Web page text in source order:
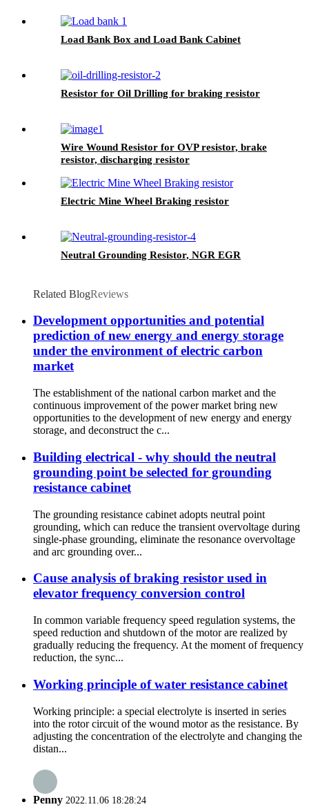
Load Bank Box and Load Bank Cabinet
Resistor for Oil Drilling for braking resistor
Wire Wound Resistor for OVP resistor, brake
resistor, discharging resistor
Electric Mine Wheel Braking resistor
Neutral Grounding Resistor, NGR EGR
Related BlogReviews
Development opportunities and potential
prediction of new energy and energy storage
under the environment of electric carbon
market
The establishment of the national carbon market and the
continuous improvement of the power market bring new
opportunities to the development of new energy and energy
storage, and deconstruct the c...
Building electrical - why should the neutral
grounding point be selected for grounding
resistance cabinet
The grounding resistance cabinet adopts neutral point
grounding, which can reduce the transient overvoltage during
single-phase grounding, eliminate the resonance overvoltage
and arc grounding over...
Cause analysis of braking resistor used in
elevator frequency conversion control
In common variable frequency speed regulation systems, the
speed reduction and shutdown of the motor are realized by
gradually reducing the frequency. At the moment of frequency
reduction, the sync...
Working principle of water resistance cabinet
Working principle: a special electrolyte is inserted in series
into the rotor circuit of the wound motor as the resistance. By
adjusting the concentration of the electrolyte and changing the
distan...
Penny 2022.11.06 18:28:24